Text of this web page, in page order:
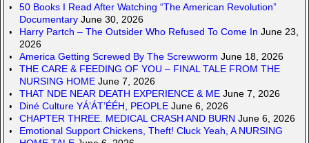
50 Books I Read After Watching “The American Revolution”
Documentary June 30, 2026
Harry Partch – The Outsider Who Refused To Come In June 23,
2026
America Getting Screwed By The Screwworm June 18, 2026
THE CARE & FEEDING OF YOU – FINAL TALE FROM THE
NURSING HOME June 7, 2026
THAT NDE NEAR DEATH EXPERIENCE & ME June 7, 2026
Diné Culture YÁ’ÁT’ÉÉH, PEOPLE June 6, 2026
CHAPTER THREE. MEDICAL CRASH AND BURN June 6, 2026
Emotional Support Chickens, Theft! Cluck Yeah, A NURSING